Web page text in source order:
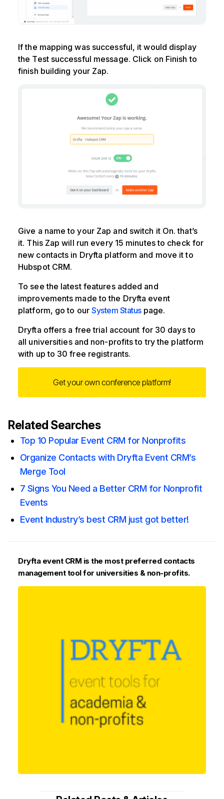
If the mapping was successful, it would display
the Test successful message. Click on Finish to
finish building your Zap.
Give a name to your Zap and switch it On. that’s
it. This Zap will run every 15 minutes to check for
new contacts in Dryfta platform and move it to
Hubspot CRM.
To see the latest features added and
improvements made to the Dryfta event
platform, go to our System Statuspage.
Dryfta offers a free trial account for 30 days to
all universities and non-profits to try the platform
with up to 30 free registrants.
Get your own conference platform!
Related Searches
Top 10 Popular Event CRM for Nonprofits
Organize Contacts with Dryfta Event CRM’s
Merge Tool
7 Signs You Need a Better CRM for Nonprofit
Events
Event Industry’s best CRM just got better!
Dryfta event CRM is the most preferred contacts
management tool for universities & non-profits.